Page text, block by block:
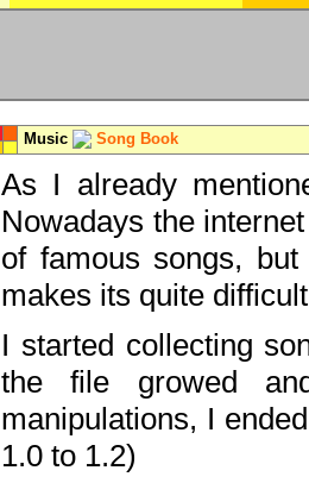
Music Song Book
As I already
Nowadays the
of famous songs,
makes its quite
I started collecting
the file growed
manipulations, I
1.0 to 1.2)